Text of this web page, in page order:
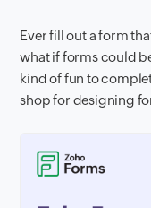
Ever fill out a form
what if forms could
kind of fun to
shop for designing